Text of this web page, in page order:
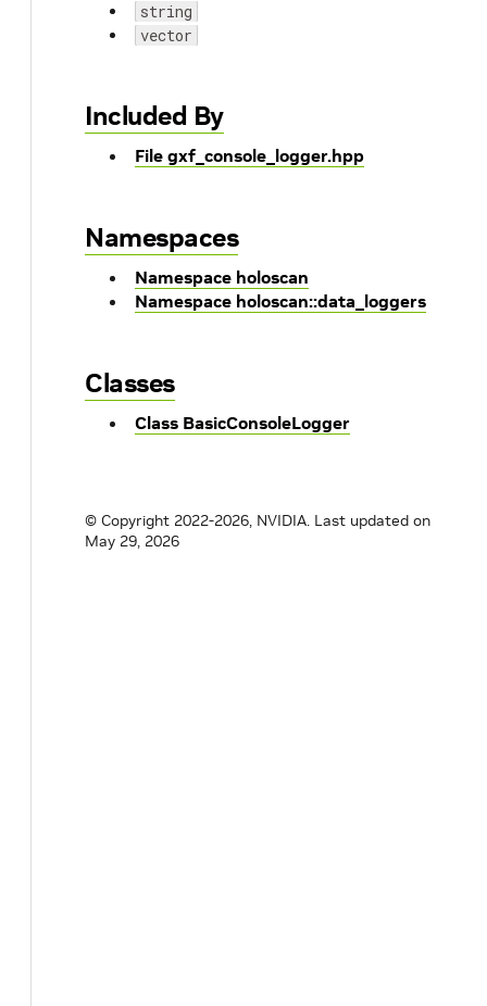
string
vector
Included By
File gxf_console_logger.hpp
Namespaces
Namespace holoscan
Namespace holoscan::data_loggers
Classes
Class BasicConsoleLogger
© Copyright 2022-2026, NVIDIA. Last updated on
May 29, 2026